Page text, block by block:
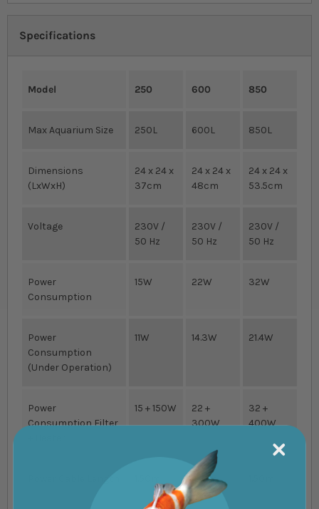
Specifications
Model 250 600 850
Max Aquarium Size 250L 600L 850L
Dimensions
(LxWxH)
24 x 24 x
37cm
24 x 24 x
48cm
24 x 24 x
53.5cm
Voltage
230V /
50 Hz
230V /
50 Hz
230V /
50 Hz
Power
Consumption
15W 22W 32W
Power
Consumption
(Under Operation)
11W 14.3W 21.4W
Power
Consumption Filter
15 + 150W
22 +
300W
32 +
400W
1.50m